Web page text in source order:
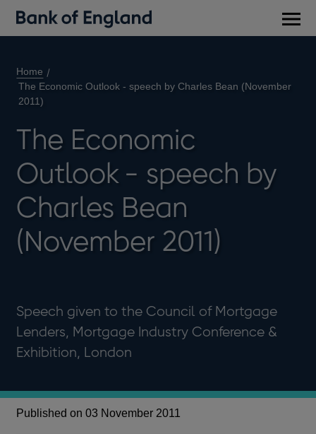
Home
The Economic Outlook - speech by Charles Bean (November
2011)
The Economic
Outlook - speech by
Charles Bean
(November 2011)
Speech given to the Council of Mortgage
Lenders, Mortgage Industry Conference &
Exhibition, London
Published on 03 November 2011